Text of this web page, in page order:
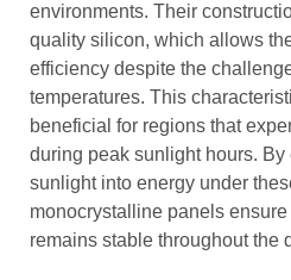
environments. Their
quality silicon, which allows
efficiency despite the
temperatures. This
beneficial for regions that
during peak sunlight hours.
sunlight into energy under
monocrystalline panels
remains stable throughout the